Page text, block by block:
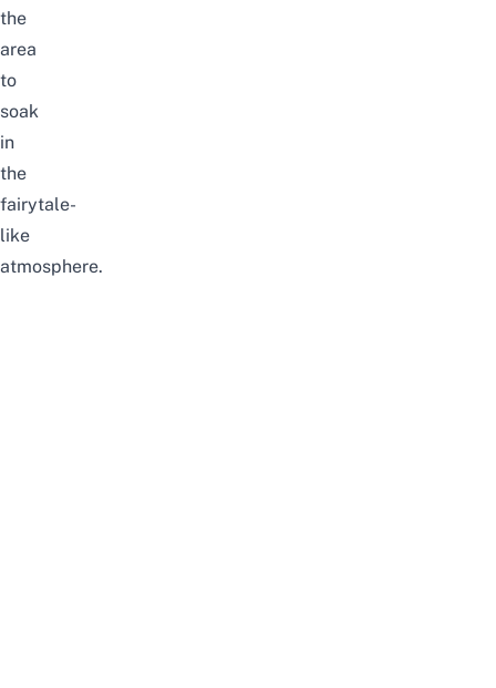
the
area
to
soak
in
the
fairytale-
like
atmosphere.